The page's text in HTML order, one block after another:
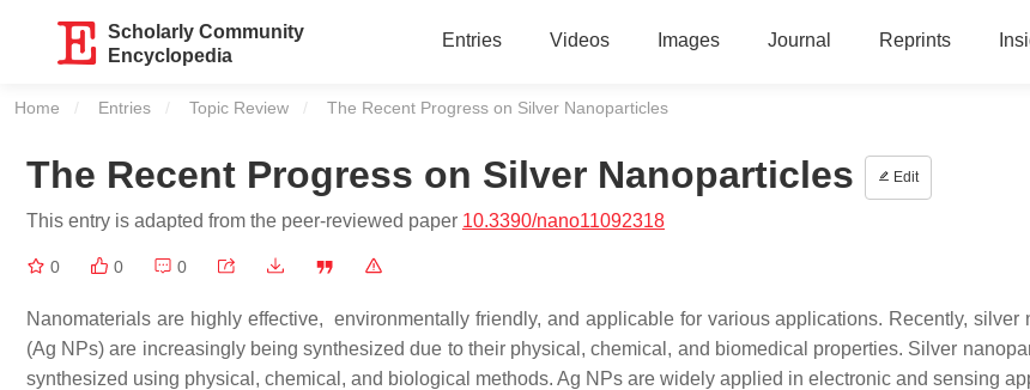
Scholarly Community
Encyclopedia
Entries Videos Images Journal Reprints
Home Entries Topic Review Current:
The Recent Progress on Silver Nanoparticles
The Recent Progress on Silver Nanoparticles Edit
This entry is adapted from the peer-reviewed paper 10.3390/nano11092318
0 0 0
Nanomaterials are highly effective, environmentally friendly, and applicable for various applications. Recently, silver
(Ag NPs) are increasingly being synthesized due to their physical, chemical, and biomedical properties. Silver
synthesized using physical, chemical, and biological methods. Ag NPs are widely applied in electronic and sensing